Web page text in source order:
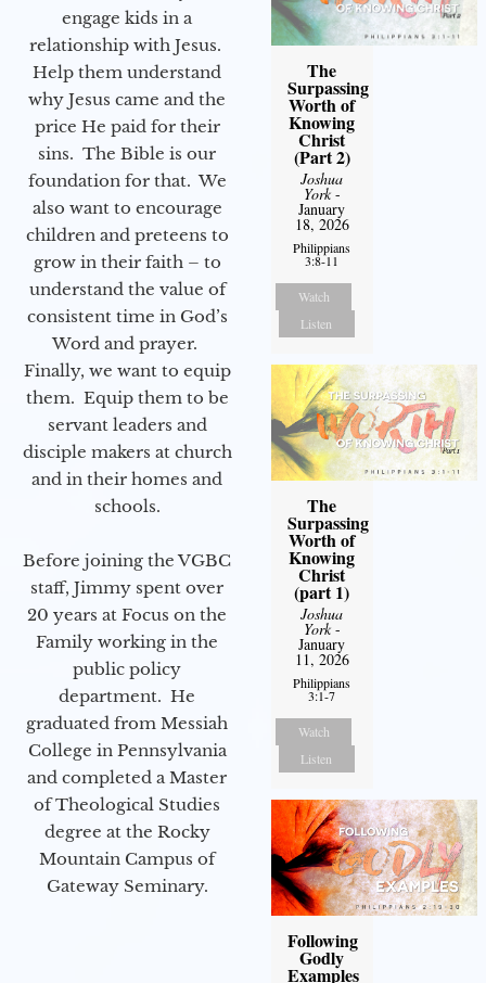
engage kids in a
relationship with Jesus.
Help them understand
why Jesus came and the
price He paid for their
sins. The Bible is our
foundation for that. We
also want to encourage
children and preteens to
grow in their faith – to
understand the value of
consistent time in God’s
Word and prayer.
Finally, we want to equip
them. Equip them to be
servant leaders and
disciple makers at church
and in their homes and
schools.
Before joining the VGBC
staff, Jimmy spent over
20 years at Focus on the
Family working in the
public policy
department. He
graduated from Messiah
College in Pennsylvania
and completed a Master
of Theological Studies
degree at the Rocky
Mountain Campus of
Gateway Seminary.
The
Surpassing
Worth of
Knowing
Christ
(Part 2)
Joshua
York-
January
18, 2026
Philippians
3:8-11
Watch
Listen
The
Surpassing
Worth of
Knowing
Christ
(part 1)
Joshua
York-
January
11, 2026
Philippians
3:1-7
Watch
Listen
Following
Godly
Examples